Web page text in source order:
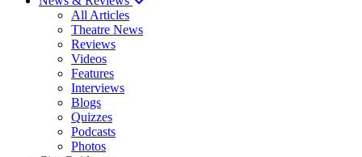
All Articles
Theatre News
Reviews
Videos
Features
Interviews
Blogs
Quizzes
Podcasts
Photos